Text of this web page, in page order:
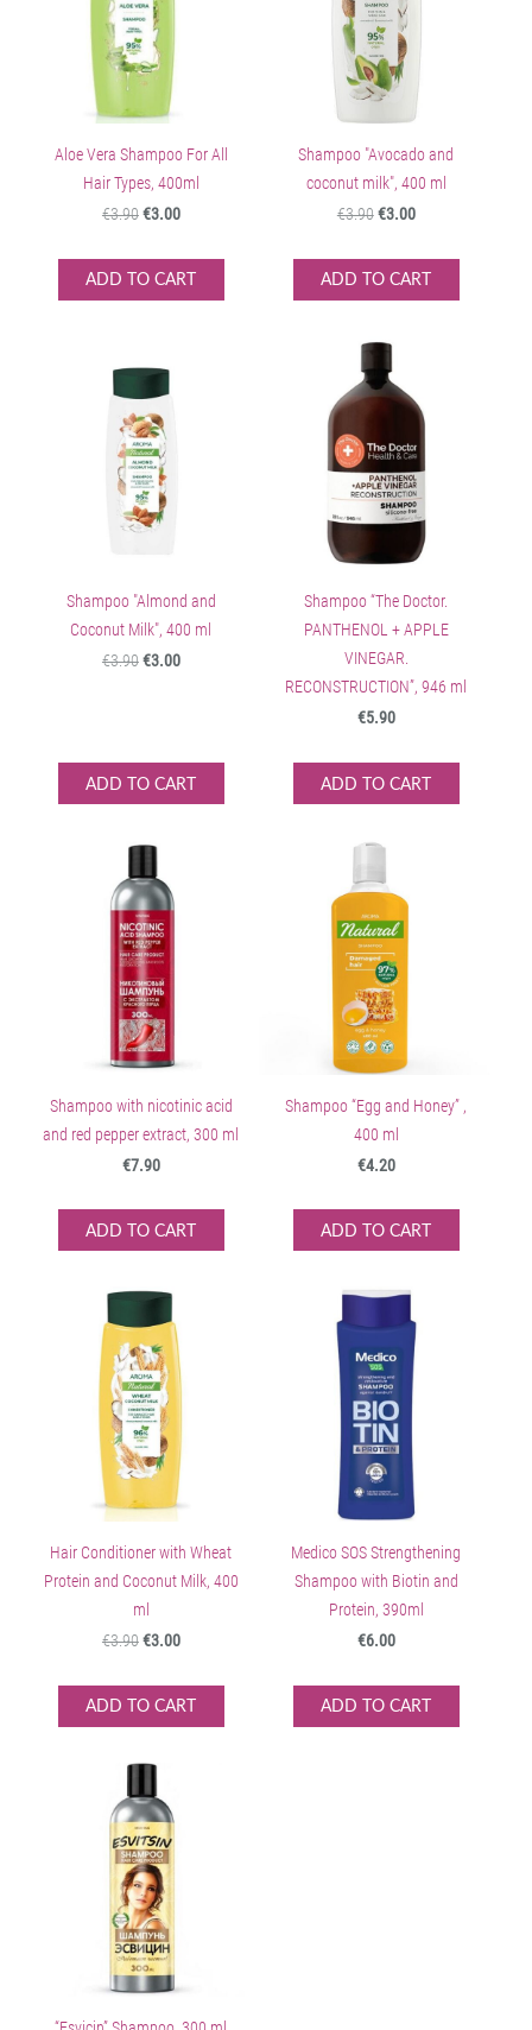
Aloe Vera Shampoo For All
Hair Types, 400ml
€3.90€3.00
ADD TO CART
Shampoo "Avocado and
coconut milk", 400 ml
€3.90€3.00
ADD TO CART
Shampoo "Almond and
Coconut Milk", 400 ml
€3.90€3.00
ADD TO CART
Shampoo “The Doctor.
PANTHENOL + APPLE
VINEGAR.
RECONSTRUCTION”, 946 ml
€5.90
ADD TO CART
Shampoo with nicotinic acid
and red pepper extract, 300 ml
€7.90
ADD TO CART
Shampoo “Egg and Honey” ,
400 ml
€4.20
ADD TO CART
Hair Conditioner with Wheat
Protein and Coconut Milk, 400
ml
€3.90€3.00
ADD TO CART
Medico SOS Strengthening
Shampoo with Biotin and
Protein, 390ml
€6.00
ADD TO CART